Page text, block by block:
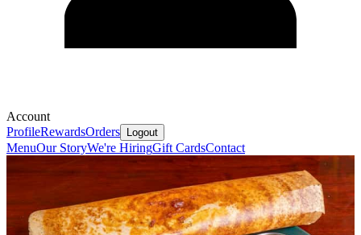
Account
ProfileRewardsOrders Logout
MenuOur StoryWe're HiringGift CardsContact